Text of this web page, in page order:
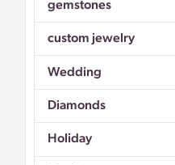
Don't have an account?
gemstones
custom jewelry
Wedding
Diamonds
Holiday